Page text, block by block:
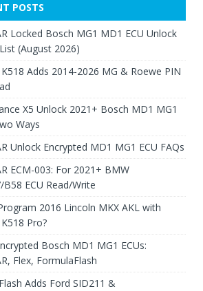
POSTS
Locked Bosch MG1 MD1 ECU Unlock
(August 2026)
Adds 2014-2026 MG & Roewe PIN
X5 Unlock 2021+ Bosch MD1 MG1
Ways
Unlock Encrypted MD1 MG1 ECU FAQs
ECM-003: For 2021+ BMW
ECU Read/Write
2016 Lincoln MKX AKL with
Pro?
Bosch MD1 MG1 ECUs:
Flex, FormulaFlash
Adds Ford SID211 &